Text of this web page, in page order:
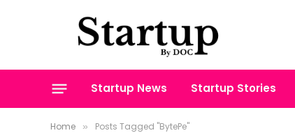
Startup News Startup Stories
Home » Posts Tagged "BytePe"